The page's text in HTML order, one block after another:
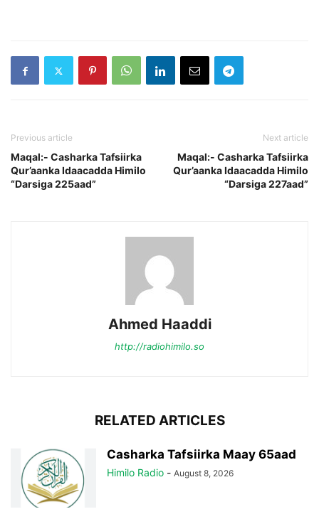
Previous article
Maqal:- Casharka Tafsiirka
Qur’aanka Idaacadda Himilo
“Darsiga 225aad”
Next article
Maqal:- Casharka Tafsiirka
Qur’aanka Idaacadda Himilo
“Darsiga 227aad”
Ahmed Haaddi
http://radiohimilo.so
RELATED ARTICLES
Casharka Tafsiirka Maay 65aad
Himilo Radio - August 8, 2026